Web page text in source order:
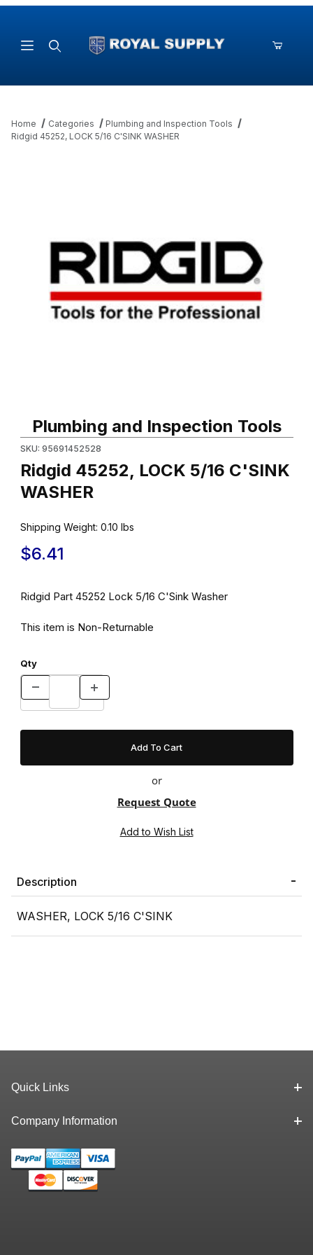
Home Categories
Plumbing and Inspection Tools
Ridgid 45252, LOCK 5/16 C'SINK WASHER
Plumbing and Inspection Tools
SKU: 95691452528
Ridgid 45252, LOCK 5/16 C'SINK
WASHER
Shipping Weight: 0.10 lbs
$6.41
Ridgid Part 45252 Lock 5/16 C'Sink Washer
This item is Non-Returnable
Qty
or
Request Quote
Description
WASHER, LOCK 5/16 C'SINK
Quick Links
Company Information